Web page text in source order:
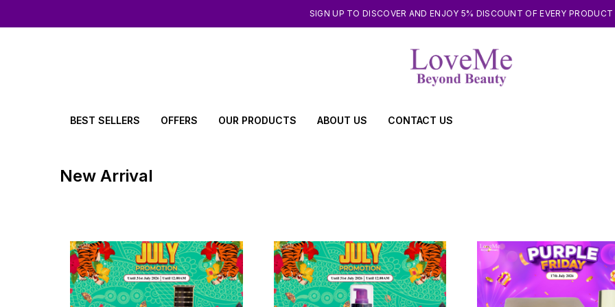
SIGN UP TO DISCOVER AND ENJOY 5% DISCOUNT OF EVERY PRODUCT
BEST SELLERS OFFERS OUR PRODUCTS ABOUT US CONTACT US
New Arrival